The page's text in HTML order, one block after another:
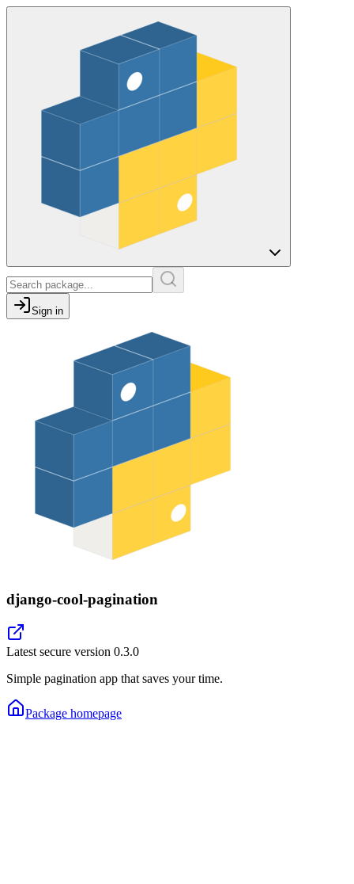
Sign in
django-cool-pagination
Latest secure version 0.3.0
Simple pagination app that saves your time.
Package homepage